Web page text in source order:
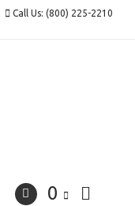
Call Us: (800) 225-2210
0